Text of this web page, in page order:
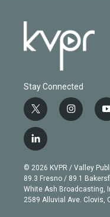
Stay Connected
t
w
i
t
e
r
i
n
g
r
a
m
b
e
l
i
n
k
e
d
© 2026 KVPR / Valley
89.3 Fresno / 89.1
White Ash Broadcasting,
2589 Alluvial Ave. Clovis,